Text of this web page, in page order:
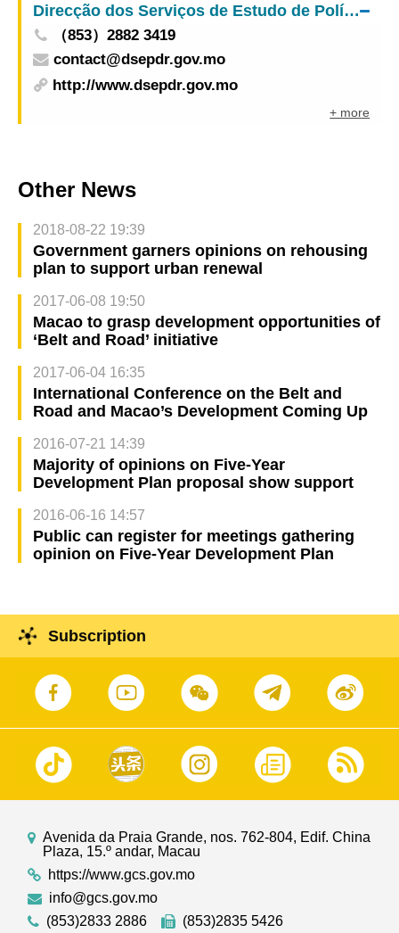
Direcção dos Serviços de Estudo de Políticas e Desenvolvimento Regional
（853）2882 3419
contact@dsepdr.gov.mo
http://www.dsepdr.gov.mo
+ more
Other News
2018-08-22 19:39
Government garners opinions on rehousing
plan to support urban renewal
2017-06-08 19:50
Macao to grasp development opportunities of
‘Belt and Road’ initiative
2017-06-04 16:35
International Conference on the Belt and
Road and Macao’s Development Coming Up
2016-07-21 14:39
Majority of opinions on Five-Year
Development Plan proposal show support
2016-06-16 14:57
Public can register for meetings gathering
opinion on Five-Year Development Plan
Subscription
Avenida da Praia Grande, nos. 762-804, Edif. China
Plaza, 15.º andar, Macau
https://www.gcs.gov.mo
info@gcs.gov.mo
(853)2833 2886
(853)2835 5426